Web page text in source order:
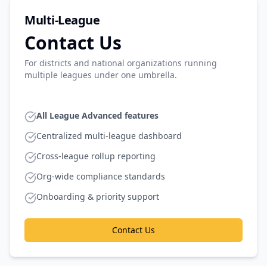
Multi-League
Contact Us
For districts and national organizations running
multiple leagues under one umbrella.
All League Advanced features
Centralized multi-league dashboard
Cross-league rollup reporting
Org-wide compliance standards
Onboarding & priority support
Contact Us